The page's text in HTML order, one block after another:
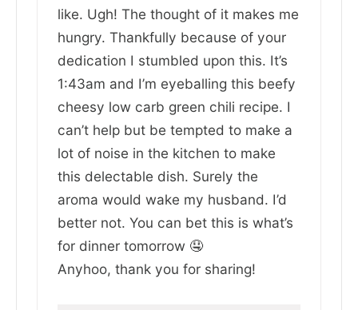
like. Ugh! The thought of it makes me
hungry. Thankfully because of your
dedication I stumbled upon this. It’s
1:43am and I’m eyeballing this beefy
cheesy low carb green chili recipe. I
can’t help but be tempted to make a
lot of noise in the kitchen to make
this delectable dish. Surely the
aroma would wake my husband. I’d
better not. You can bet this is what’s
for dinner tomorrow 🤤
Anyhoo, thank you for sharing!